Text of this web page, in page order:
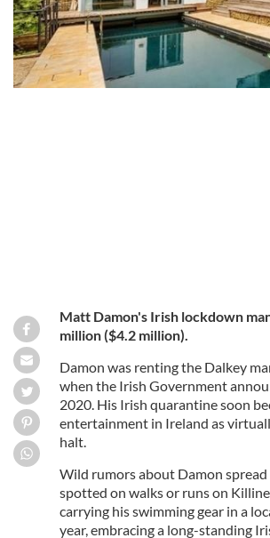
Matt Damon's Irish lockdown
million ($4.2 million).
Damon was renting the Dalkey
when the Irish Government
2020. His Irish quarantine soon
entertainment in Ireland as
halt.
Wild rumors about Damon
spotted on walks or runs on
carrying his swimming gear in a
year, embracing a long-standing